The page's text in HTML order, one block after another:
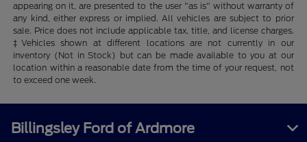
appearing on it, are presented to the user "as is" without warranty of
any kind, either express or implied. All vehicles are subject to prior
sale. Price does not include applicable tax, title, and license charges.
‡Vehicles shown at different locations are not currently in our
inventory (Not in Stock) but can be made available to you at our
location within a reasonable date from the time of your request, not
to exceed one week.
Billingsley Ford of Ardmore